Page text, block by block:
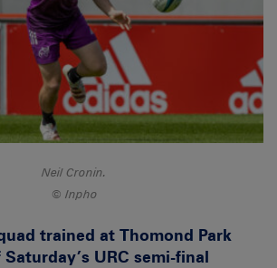
Neil Cronin.
Inpho
trained at Thomond Park
URC semi-final